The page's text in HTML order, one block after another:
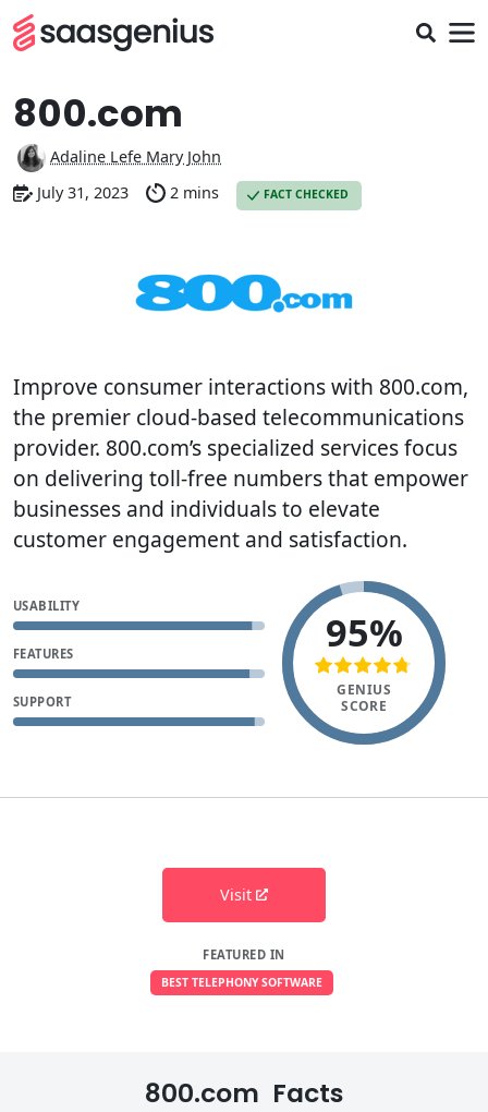
800.com
Adaline Lefe Mary John
July 31, 2023
2 mins FACT CHECKED
Improve consumer interactions with 800.com,
the premier cloud-based telecommunications
provider. 800.com’s specialized services focus
on delivering toll-free numbers that empower
businesses and individuals to elevate
customer engagement and satisfaction.
USABILITY
FEATURES
SUPPORT
95%
GENIUS
SCORE
Visit
FEATURED IN
BEST TELEPHONY SOFTWARE
800.com Facts